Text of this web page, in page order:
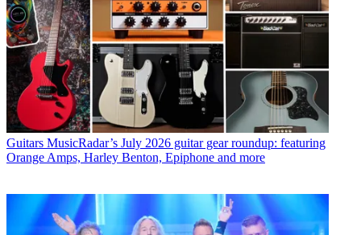
Guitars MusicRadar’s July 2026 guitar gear roundup: featuring
Orange Amps, Harley Benton, Epiphone and more